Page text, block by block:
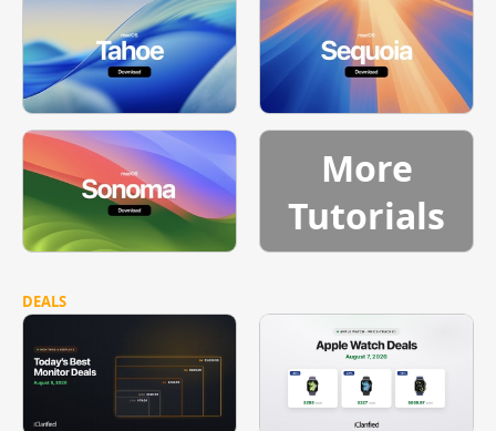
More
Tutorials
DEALS